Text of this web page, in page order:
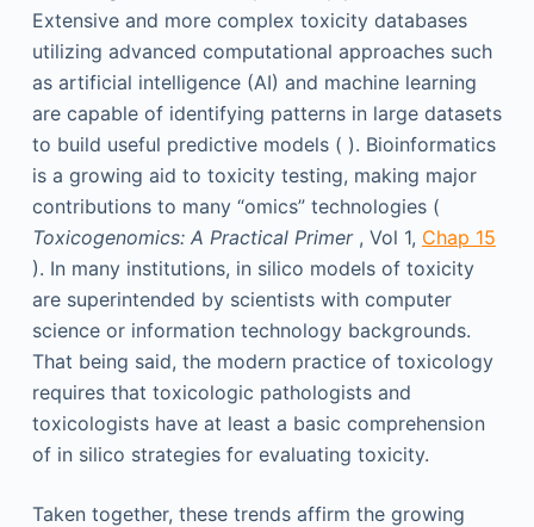
Extensive and more complex toxicity databases
utilizing advanced computational approaches such
as artificial intelligence (AI) and machine learning
are capable of identifying patterns in large datasets
to build useful predictive models ( ). Bioinformatics
is a growing aid to toxicity testing, making major
contributions to many “omics” technologies (
Toxicogenomics: A Practical Primer, Vol 1, Chap 15
). In many institutions, in silico models of toxicity
are superintended by scientists with computer
science or information technology backgrounds.
That being said, the modern practice of toxicology
requires that toxicologic pathologists and
toxicologists have at least a basic comprehension
of in silico strategies for evaluating toxicity.
Taken together, these trends affirm the growing